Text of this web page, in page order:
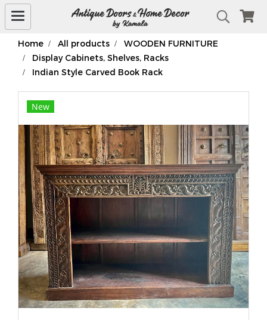
Home All products
WOODEN FURNITURE
Display Cabinets, Shelves, Racks
Indian Style Carved Book Rack
New